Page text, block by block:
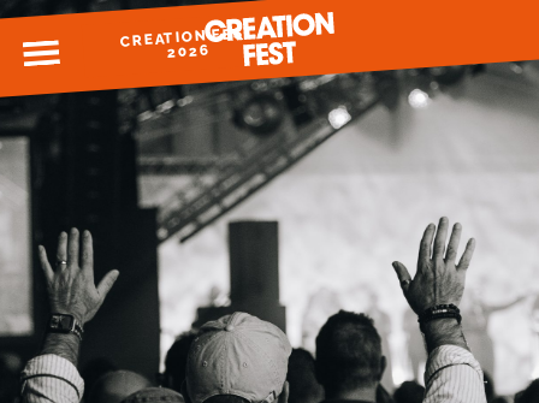
MENUCREATION FEST
2026
READY FOR 2026?
GIVE TO CREATION FEST